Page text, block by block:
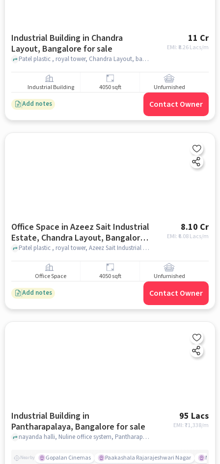
Industrial Building in Chandra
Layout, Bangalore for sale
11 Cr
EMI: ₹ 8.26 Lacs/m
Patel plastic , royal tower, Chandra Layout, bangalore
Industrial Building 4050 sqft Unfurnished
Add notes Contact Owner
Office Space in Azeez Sait Industrial
Estate, Chandra Layout, Bangalore
for sale
8.10 Cr
EMI: ₹ 6.08 Lacs/m
Patel plastic , royal tower, Azeez Sait Industrial Estate, Chandra Layout, bangalore
Office Space 4050 sqft Unfurnished
Add notes Contact Owner
Industrial Building in
Pantharapalaya, Bangalore for sale
95 Lacs
EMI: ₹71,338/m
nayanda halli, Nuline office system, Pantharapalaya, bangalore
Nearby Gopalan Cinemas Paakashala Rajarajeshwari Nagar